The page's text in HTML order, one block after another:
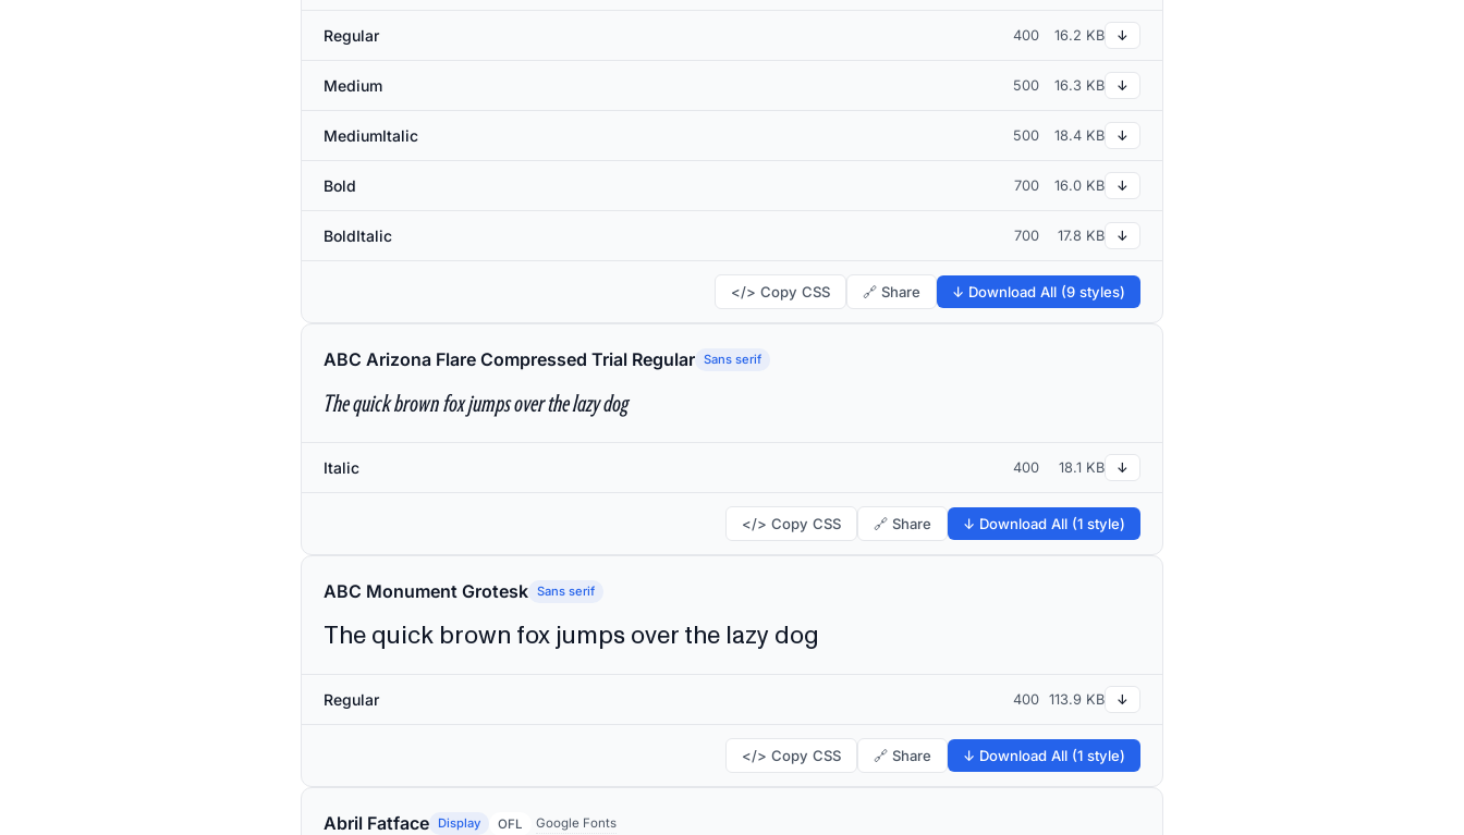
Regular 400 16.2 KB ↓
Medium 500 16.3 KB ↓
MediumItalic 500 18.4 KB ↓
Bold 700 16.0 KB ↓
BoldItalic 700 17.8 KB ↓
</> Copy CSS 🔗 Share ↓ Download All (9 styles)
ABC Arizona Flare Compressed Trial Regular Sans serif
The quick brown fox jumps over the lazy dog
Italic 400 18.1 KB ↓
</> Copy CSS 🔗 Share ↓ Download All (1 style)
ABC Monument Grotesk Sans serif
The quick brown fox jumps over the lazy dog
Regular 400 113.9 KB ↓
</> Copy CSS 🔗 Share ↓ Download All (1 style)
Abril Fatface Display OFL Google Fonts